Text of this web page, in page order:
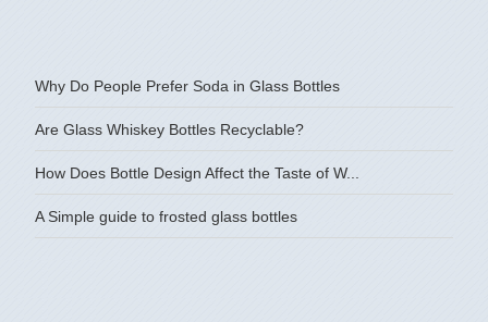
Why Do People Prefer Soda in Glass Bottles
Are Glass Whiskey Bottles Recyclable?
How Does Bottle Design Affect the Taste of W...
A Simple guide to frosted glass bottles